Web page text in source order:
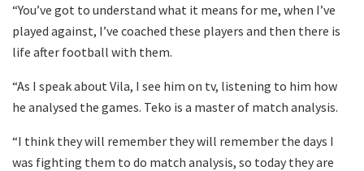
“You’ve got to understand what it means for me, when I’ve
played against, I’ve coached these players and then there is
life after football with them.
“As I speak about Vila, I see him on tv, listening to him how
he analysed the games. Teko is a master of match analysis.
“I think they will remember they will remember the days I
was fighting them to do match analysis, so today they are